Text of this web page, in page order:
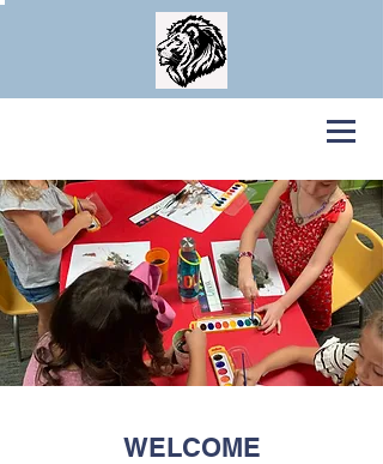
Legacy
Home School Enrichment COOP
WELCOME